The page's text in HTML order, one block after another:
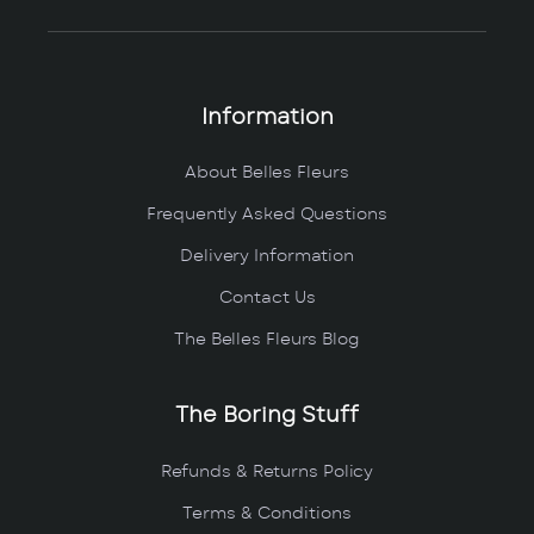
Information
About Belles Fleurs
Frequently Asked Questions
Delivery Information
Contact Us
The Belles Fleurs Blog
The Boring Stuff
Refunds & Returns Policy
Terms & Conditions